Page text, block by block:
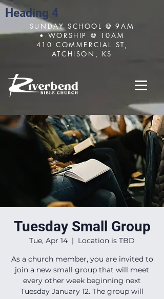
Heading 4
SUNDAY SCHOOL @ 9AM
• WORSHIP @ 10AM
410 COMMERCIAL ST,
ATCHISON, KS
Tuesday Small Group
Tue, Apr 14
  |
Location is TBD
As a church member, you are invited to
join a new small group that will meet
every other week beginning next
Tuesday January 12. The group will